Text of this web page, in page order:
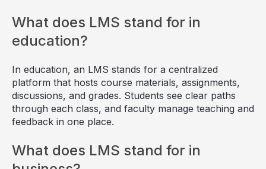
What does LMS stand for in
education?
In education, an LMS stands for a centralized
platform that hosts course materials, assignments,
discussions, and grades. Students see clear paths
through each class, and faculty manage teaching and
feedback in one place.
What does LMS stand for in